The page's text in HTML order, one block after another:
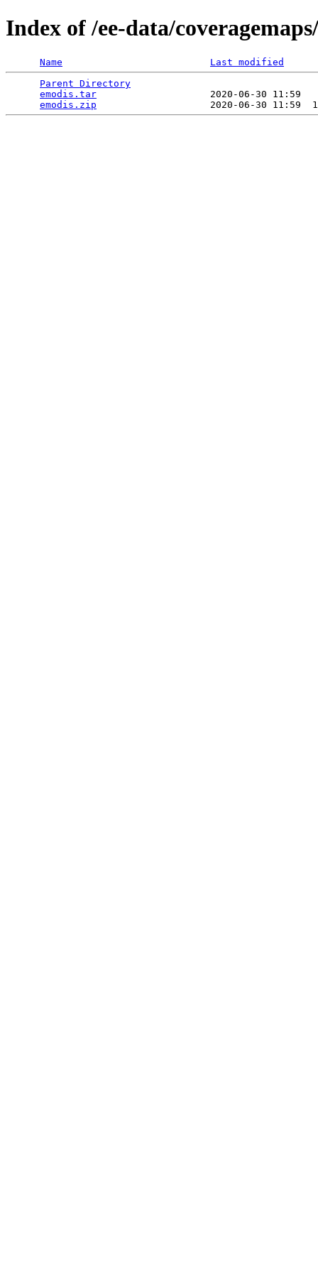
Index of /ee-data/
Name
Last modified
Parent Directory
emodis.tar
2020-06-30 11:59
emodis.zip